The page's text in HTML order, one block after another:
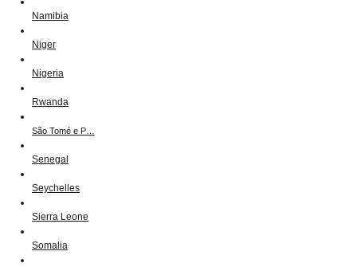
Namibia
Niger
Nigeria
Rwanda
São Tomé e P…
Senegal
Seychelles
Sierra Leone
Somalia